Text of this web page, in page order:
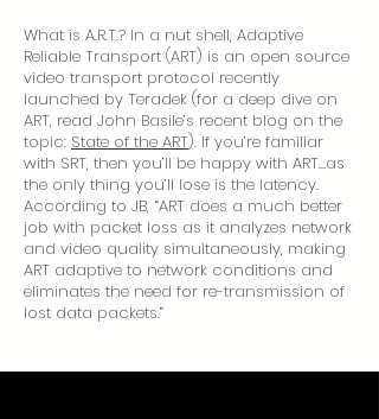
What is A.R.T.? In a nut shell, Adaptive
Reliable Transport (ART) is an open source
video transport protocol recently
launched by Teradek (for a deep dive on
ART, read John Basile’s recent blog on the
topic: State of the ART). If you’re familiar
with SRT, then you’ll be happy with ART…as
the only thing you’ll lose is the latency.
According to JB, “ART does a much better
job with packet loss as it analyzes network
and video quality simultaneously, making
ART adaptive to network conditions and
eliminates the need for re-transmission of
lost data packets.”